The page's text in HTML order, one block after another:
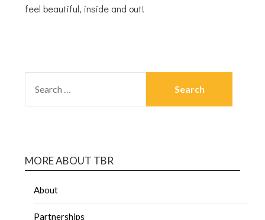
feel beautiful, inside and out!
MORE ABOUT TBR
About
Partnerships